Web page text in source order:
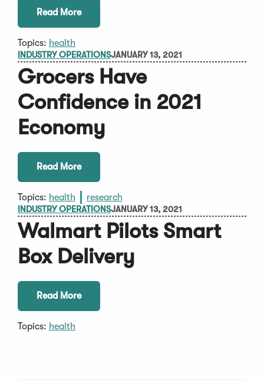
Read More
Topics: health
INDUSTRY OPERATIONSJANUARY 13, 2021
Grocers Have
Confidence in 2021
Economy
Read More
Topics: health research
INDUSTRY OPERATIONSJANUARY 13, 2021
Walmart Pilots Smart
Box Delivery
Read More
Topics: health